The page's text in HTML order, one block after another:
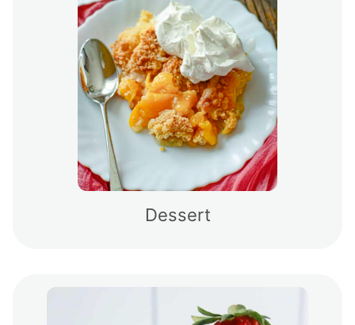
Dessert